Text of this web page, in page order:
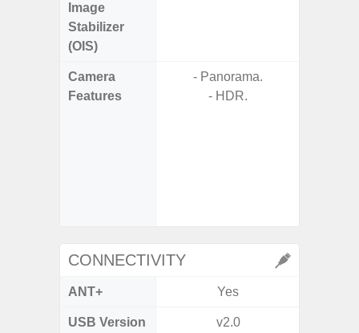
Image
Stabilizer
(OIS)
Camera
Features
- Panorama.
- HDR.
CONNECTIVITY
ANT+ Yes
USB Version v2.0